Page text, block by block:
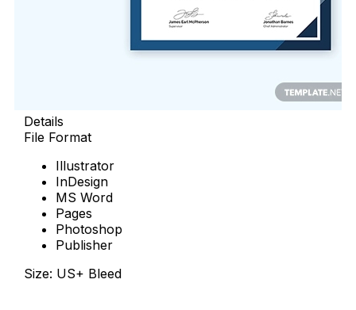
Details
File Format
Illustrator
InDesign
MS Word
Pages
Photoshop
Publisher
Size: US+ Bleed